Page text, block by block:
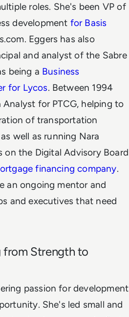
roles. She's been VP of
development for Basis
Eggers has also
and analyst of the Sabre
being a Business
for Lycos. Between 1994
Analyst for PTCG, helping to
of transportation
well as running Nara
on the Digital Advisory Board
financing company.
an ongoing mentor and
and executives that need
from Strength to
passion for development
She's led small and